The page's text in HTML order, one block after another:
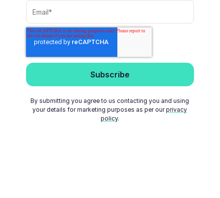
By submitting you agree to us contacting you and using
your details for marketing purposes as per ourprivacy
policy.